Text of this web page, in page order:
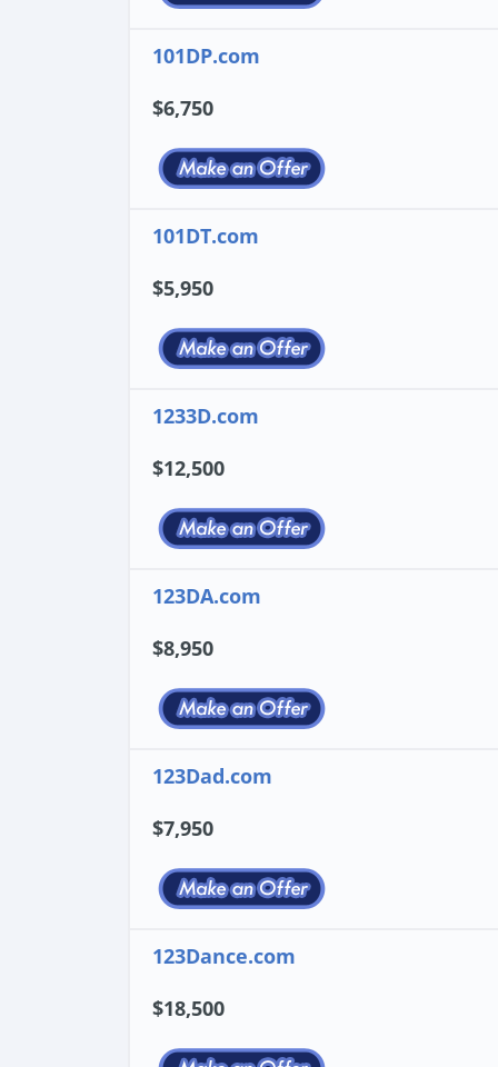
101DP.com
$6,750
101DT.com
$5,950
1233D.com
$12,500
123DA.com
$8,950
123Dad.com
$7,950
123Dance.com
$18,500